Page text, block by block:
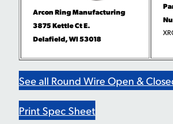
Arcon Ring Manufacturing
3875 Kettle Ct E.
Delafield, WI 53018
See all Round Wire Open &
Print Spec Sheet